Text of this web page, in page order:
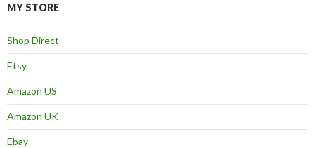
MY STORE
Shop Direct
Etsy
Amazon US
Amazon UK
Ebay